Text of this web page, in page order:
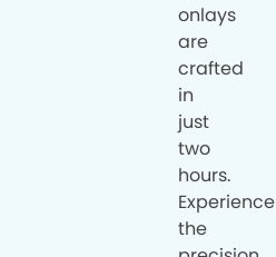
onlays
are
crafted
in
just
two
hours.
Experience
the